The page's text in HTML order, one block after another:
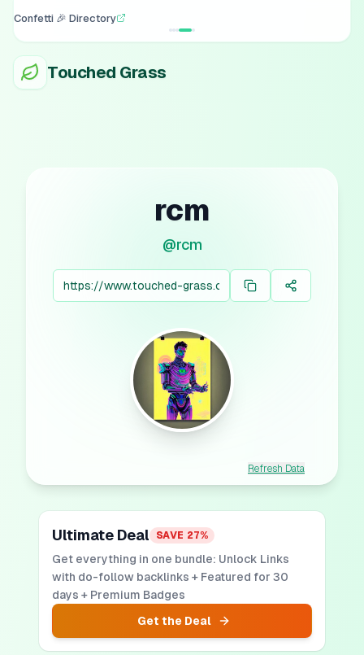
Confetti 🎉 Directory
Touched Grass
rcm
@rcm
Refresh Data
Ultimate Deal SAVE 27%
Get everything in one bundle: Unlock Links
with do-follow backlinks + Featured for 30
days + Premium Badges
Get the Deal